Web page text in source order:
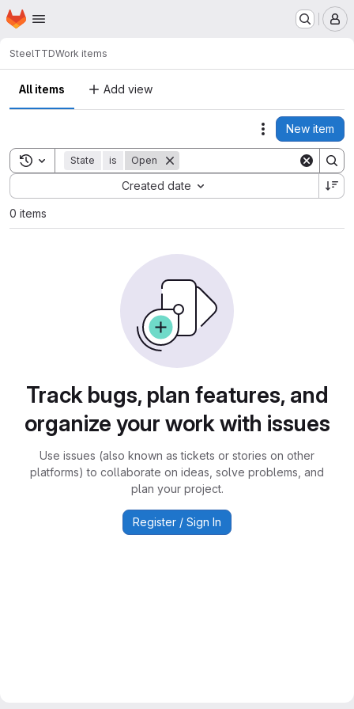
Skip to main content
Homepage
SteelTTDWork items
All items Add view
Actions
New item
Toggle search history
State is Open
Created date
Sort by:
0 items
Track bugs, plan features, and
organize your work with issues
Use issues (also known as tickets or stories on other
platforms) to collaborate on ideas, solve problems, and
plan your project.
Register / Sign In